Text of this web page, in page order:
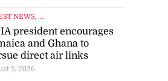
NEWS, ...
president encourages
and Ghana to
direct air links
5, 2026